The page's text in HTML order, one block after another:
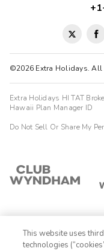
©2026 Extra Holidays. All
Extra Holidays HI TAT
Hawaii Plan Manager ID
Do Not Sell Or Share My
This website uses
technologies